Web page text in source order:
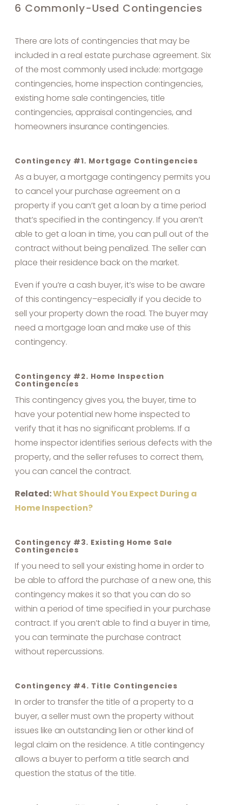
6 Commonly-Used Contingencies
There are lots of contingencies that may be
included in a real estate purchase agreement. Six
of the most commonly used include: mortgage
contingencies, home inspection contingencies,
existing home sale contingencies, title
contingencies, appraisal contingencies, and
homeowners insurance contingencies.
Contingency #1. Mortgage Contingencies
As a buyer, a mortgage contingency permits you
to cancel your purchase agreement on a
property if you can’t get a loan by a time period
that’s specified in the contingency. If you aren’t
able to get a loan in time, you can pull out of the
contract without being penalized. The seller can
place their residence back on the market.
Even if you’re a cash buyer, it’s wise to be aware
of this contingency–especially if you decide to
sell your property down the road. The buyer may
need a mortgage loan and make use of this
contingency.
Contingency #2. Home Inspection
Contingencies
This contingency gives you, the buyer, time to
have your potential new home inspected to
verify that it has no significant problems. If a
home inspector identifies serious defects with the
property, and the seller refuses to correct them,
you can cancel the contract.
Related:What Should You Expect During a
Home Inspection?
Contingency #3. Existing Home Sale
Contingencies
If you need to sell your existing home in order to
be able to afford the purchase of a new one, this
contingency makes it so that you can do so
within a period of time specified in your purchase
contract. If you aren’t able to find a buyer in time,
you can terminate the purchase contract
without repercussions.
Contingency #4. Title Contingencies
In order to transfer the title of a property to a
buyer, a seller must own the property without
issues like an outstanding lien or other kind of
legal claim on the residence. A title contingency
allows a buyer to perform a title search and
question the status of the title.